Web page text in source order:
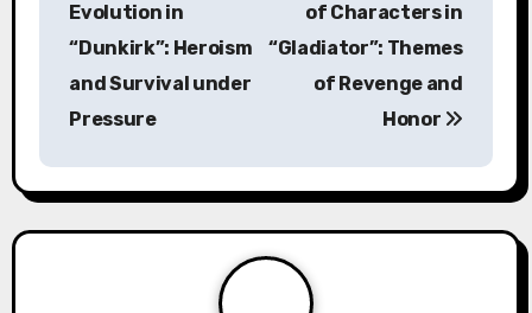
a
v
Evolution in
“Dunkirk”: Heroism
and Survival under
Pressure
of Characters in
“Gladiator”: Themes
of Revenge and
Honor